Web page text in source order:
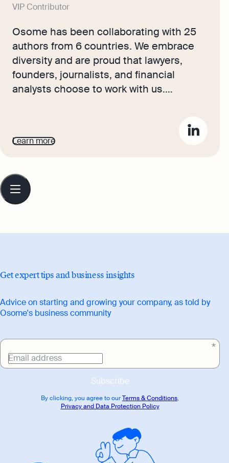
VIP Contributor
Osome has been collaborating with 25
authors from 6 countries. We embrace
diversity and are proud that lawyers,
founders, journalists, and financial
analysts choose to work with us.
business guidance.
Learn more
Table
contents
Get expert tips and business insights
Advice on starting and growing your company, as told by
Osome's business community
Email address
Subscribe
By clicking, you agree to ourTerms & Conditions,
Privacy and Data Protection Policy